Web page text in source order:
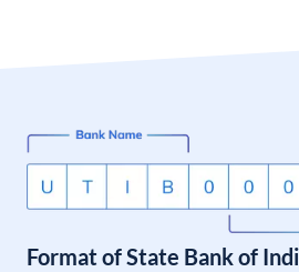
Format of State Bank of